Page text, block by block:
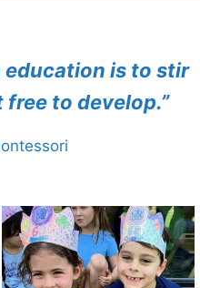
education is to stir
to develop.”
🎉💙 Happy 60th Birthday to The
Springs! 🎂🥳...
60 1